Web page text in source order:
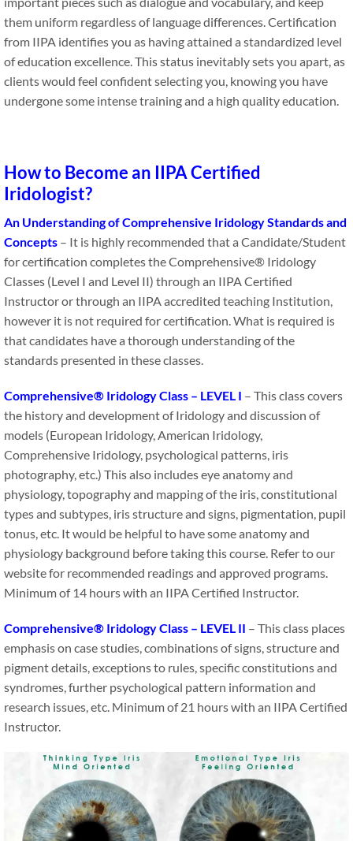
them uniform regardless of language differences. Certification
from IIPA identifies you as having attained a standardized level
of education excellence. This status inevitably sets you apart, as
clients would feel confident selecting you, knowing you have
undergone some intense training and a high quality education.
How to Become an IIPA Certified
Iridologist?
An Understanding of Comprehensive Iridology Standards and
Concepts – It is highly recommended that a Candidate​/​Student​​
for certification completes the Comprehensive® Iridology
Classes (Level I and Level II) through an IIPA Certified
Instructor or through an IIPA accredited teaching Institution,
however it is not required for certification. What is required is
that candidates have a thorough understanding of the
standards presented in these classes.
Comprehensive® Iridology Class – LEVEL I – This class covers
the history and development of Iridology and discussion of
models (European Iridology, American Iridology,
Comprehensive Iridology, psychological patterns, iris
photography, etc.) This also includes eye anatomy and
physiology, topography and mapping of the iris, constitutional
types and subtypes, iris structure and signs, pigmentation, pupil
tonus, etc. It would be helpful to have some anatomy and
physiology background before taking this course. Refer to our
website for recommended readings and approved programs.
Minimum of 14 hours with an IIPA Certified Instructor.
Comprehensive® Iridology Class – LEVEL II – This class places
emphasis on case studies, combinations of signs, structure and
pigment details, exceptions to rules, specific constitutions and
syndromes, further psychological pattern information and
research issues, etc. Minimum of 21 hours with an IIPA Certified
Instructor.